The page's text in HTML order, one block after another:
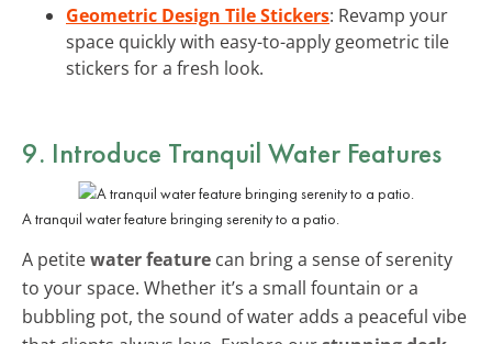
Geometric Design Tile Stickers: Revamp your
space quickly with easy-to-apply geometric tile
stickers for a fresh look.
9. Introduce Tranquil Water Features
A tranquil water feature bringing serenity to a patio.
A petitewater feature can bring a sense of serenity
to your space. Whether it’s a small fountain or a
bubbling pot, the sound of water adds a peaceful vibe